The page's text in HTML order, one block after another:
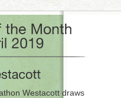
Westacott draws